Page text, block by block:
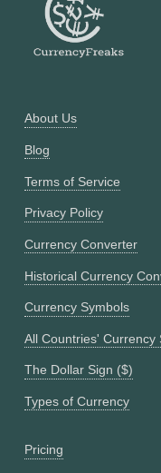
About Us
Blog
Terms of Service
Privacy Policy
Currency Converter
Historical Currency
Currency Symbols
All Countries' Currency
The Dollar Sign ($)
Types of Currency
Pricing